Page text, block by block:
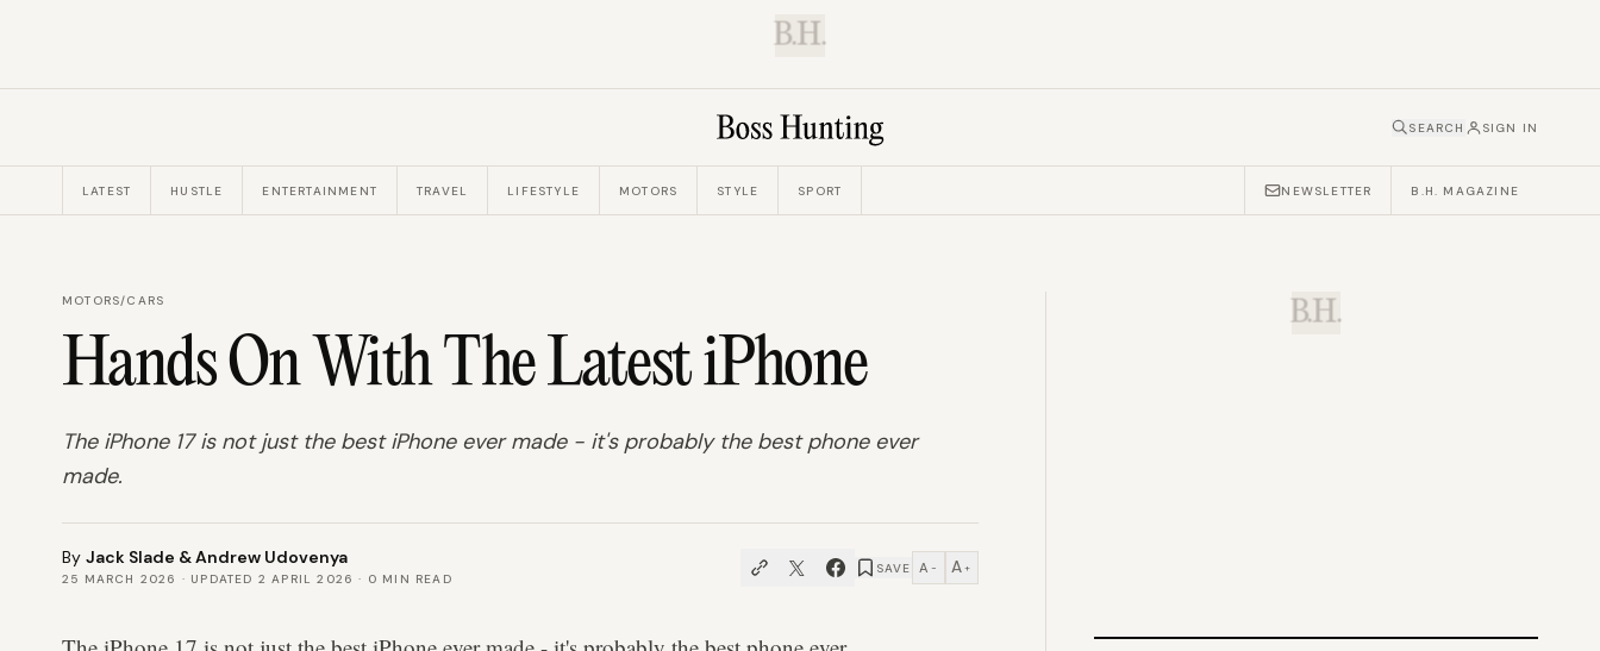
B.H.
SEARCH SIGN IN
LATEST HUSTLE ENTERTAINMENT TRAVEL LIFESTYLE MOTORS STYLE SPORT NEWSLETTER B.H. MAGAZINE
MOTORS/CARS
Hands On With The Latest iPhone
The iPhone 17 is not just the best iPhone ever made - it's probably the best phone ever
made.
By Jack Slade &Andrew Udovenya
25 MARCH 2026 · UPDATED 2 APRIL 2026 · 0 MIN READ
SAVE A − A +
B.H.